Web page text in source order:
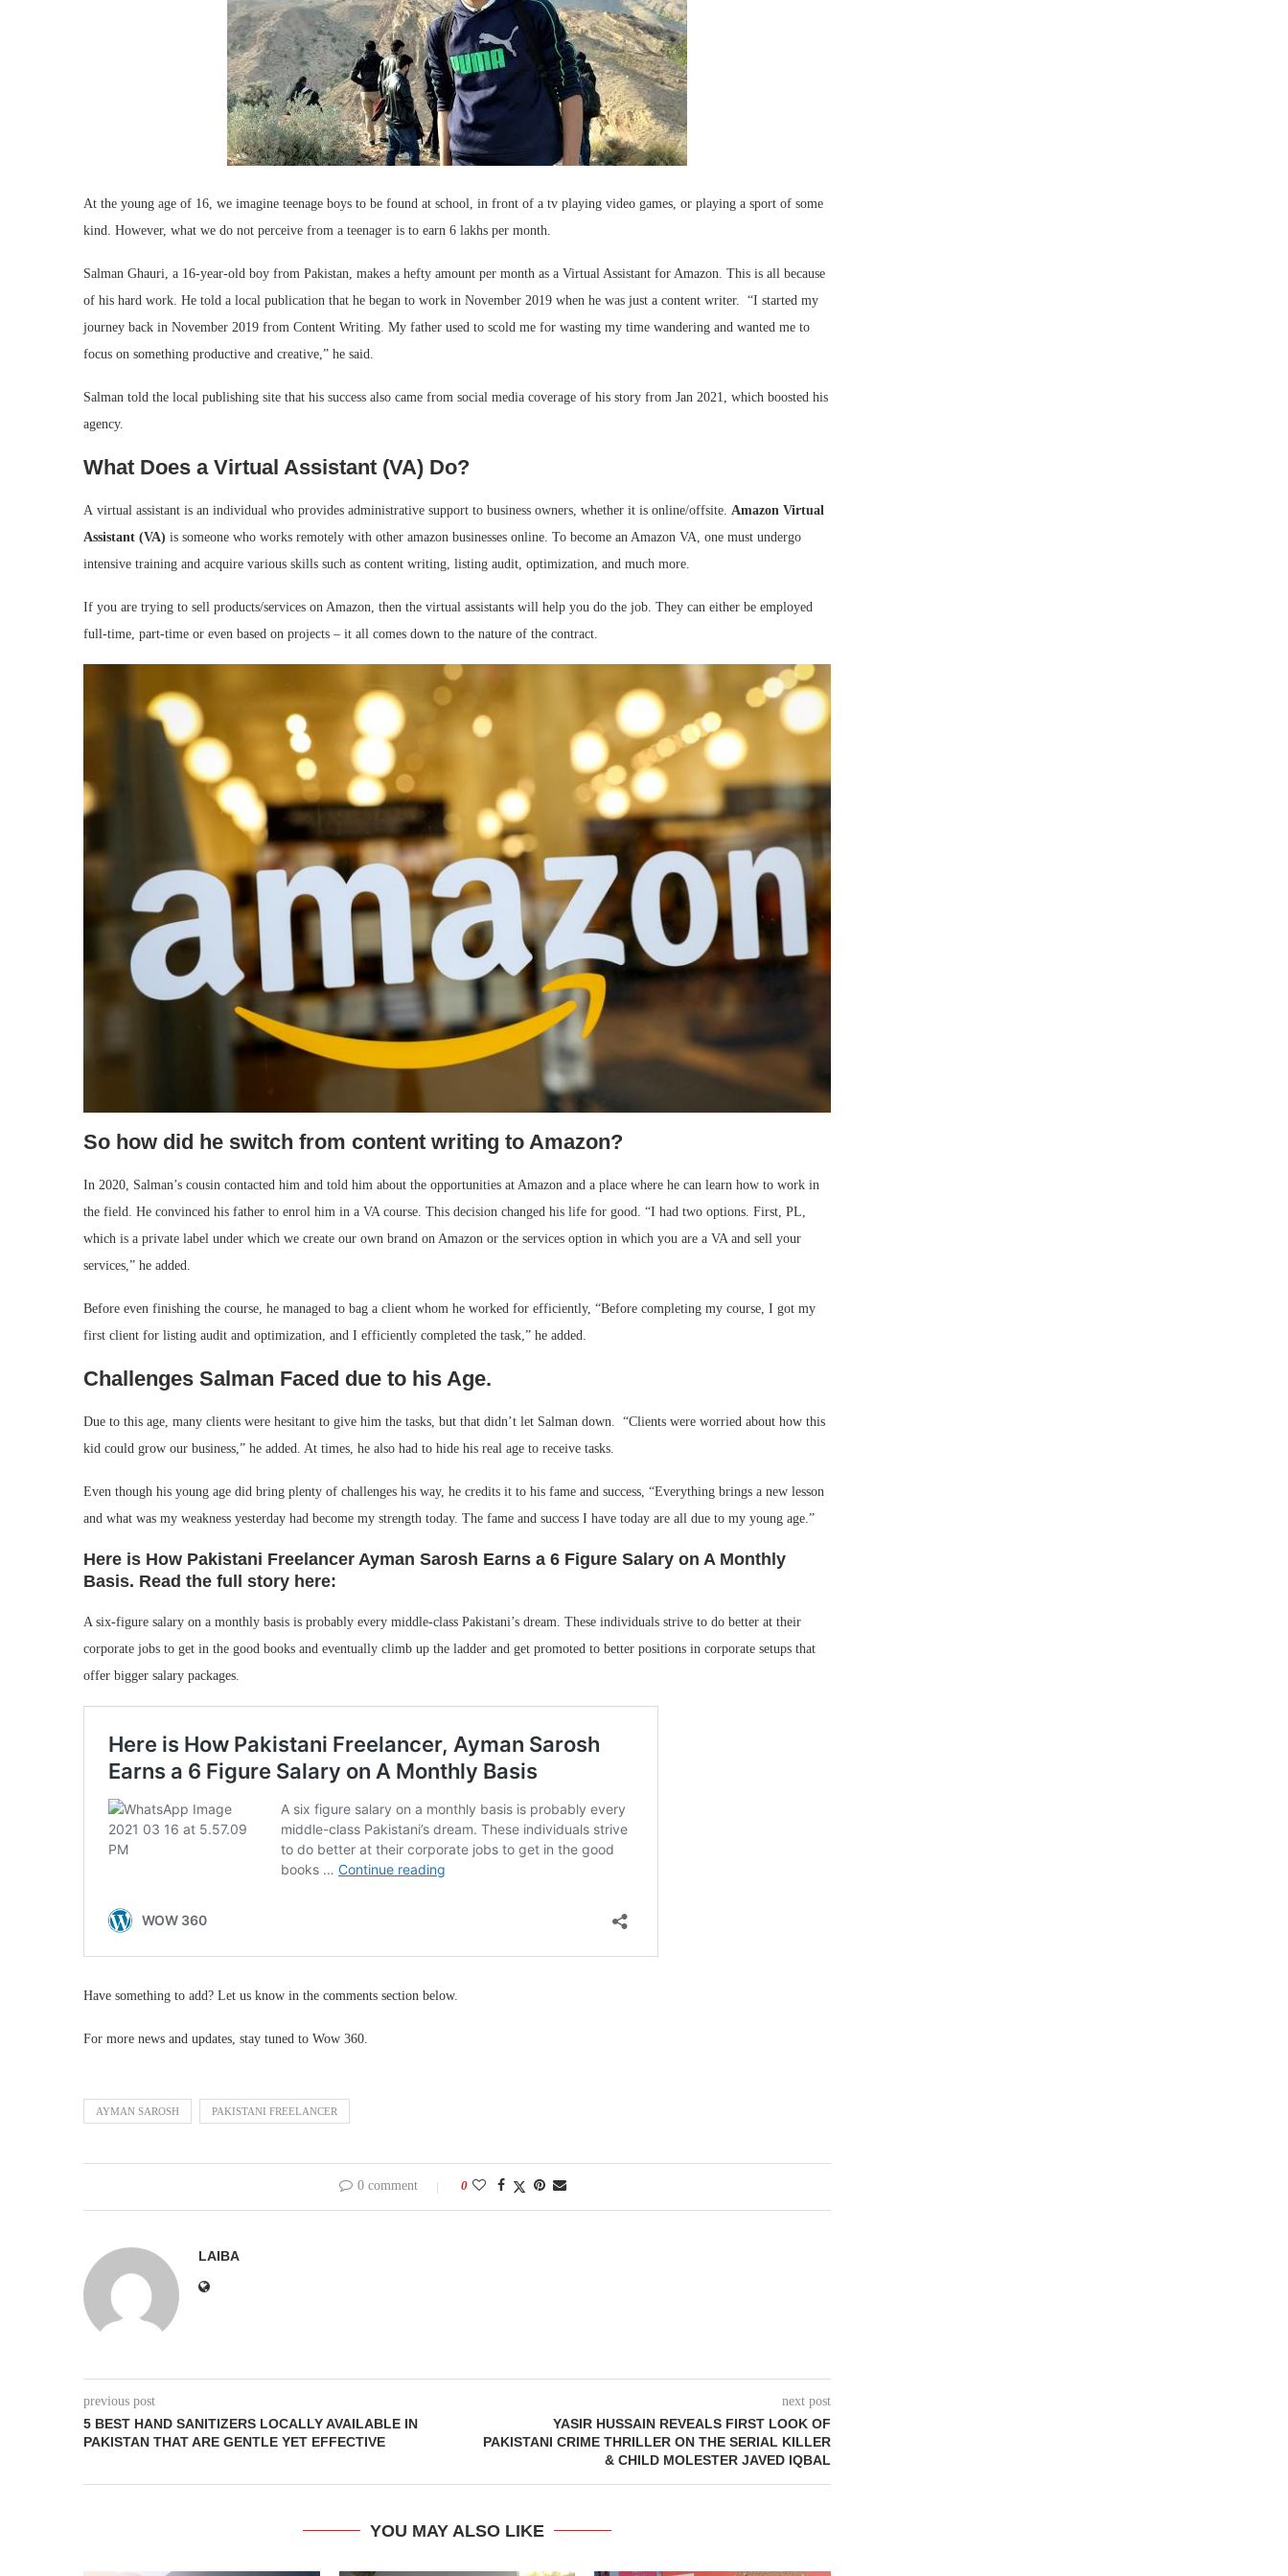
At the young age of 16, we imagine teenage boys to be found at school, in front of a tv playing video games, or playing a sport of some
kind. However, what we do not perceive from a teenager is to earn 6 lakhs per month.
Salman Ghauri, a 16-year-old boy from Pakistan, makes a hefty amount per month as a Virtual Assistant for Amazon. This is all because
of his hard work. He told a local publication that he began to work in November 2019 when he was just a content writer. “I started my
journey back in November 2019 from Content Writing. My father used to scold me for wasting my time wandering and wanted me to
focus on something productive and creative,” he said.
Salman told the local publishing site that his success also came from social media coverage of his story from Jan 2021, which boosted his
agency.
What Does a Virtual Assistant (VA) Do?
A virtual assistant is an individual who provides administrative support to business owners, whether it is online/offsite. Amazon Virtual
Assistant (VA) is someone who works remotely with other amazon businesses online. To become an Amazon VA, one must undergo
intensive training and acquire various skills such as content writing, listing audit, optimization, and much more.
If you are trying to sell products/services on Amazon, then the virtual assistants will help you do the job. They can either be employed
full-time, part-time or even based on projects – it all comes down to the nature of the contract.
So how did he switch from content writing to Amazon?
In 2020, Salman’s cousin contacted him and told him about the opportunities at Amazon and a place where he can learn how to work in
the field. He convinced his father to enrol him in a VA course. This decision changed his life for good. “I had two options. First, PL,
which is a private label under which we create our own brand on Amazon or the services option in which you are a VA and sell your
services,” he added.
Before even finishing the course, he managed to bag a client whom he worked for efficiently, “Before completing my course, I got my
first client for listing audit and optimization, and I efficiently completed the task,” he added.
Challenges Salman Faced due to his Age.
Due to this age, many clients were hesitant to give him the tasks, but that didn’t let Salman down. “Clients were worried about how this
kid could grow our business,” he added. At times, he also had to hide his real age to receive tasks.
Even though his young age did bring plenty of challenges his way, he credits it to his fame and success, “Everything brings a new lesson
and what was my weakness yesterday had become my strength today. The fame and success I have today are all due to my young age.”
Here is How Pakistani Freelancer Ayman Sarosh Earns a 6 Figure Salary on A Monthly
Basis. Read the full story here:
A six-figure salary on a monthly basis is probably every middle-class Pakistani’s dream. These individuals strive to do better at their
corporate jobs to get in the good books and eventually climb up the ladder and get promoted to better positions in corporate setups that
offer bigger salary packages.
Have something to add? Let us know in the comments section below.
For more news and updates, stay tuned to Wow 360.
AYMAN SAROSH PAKISTANI FREELANCER
0 comment 0
LAIBA
previous post
5 BEST HAND SANITIZERS LOCALLY AVAILABLE IN
PAKISTAN THAT ARE GENTLE YET EFFECTIVE
next post
YASIR HUSSAIN REVEALS FIRST LOOK OF
PAKISTANI CRIME THRILLER ON THE SERIAL KILLER
& CHILD MOLESTER JAVED IQBAL
YOU MAY ALSO LIKE